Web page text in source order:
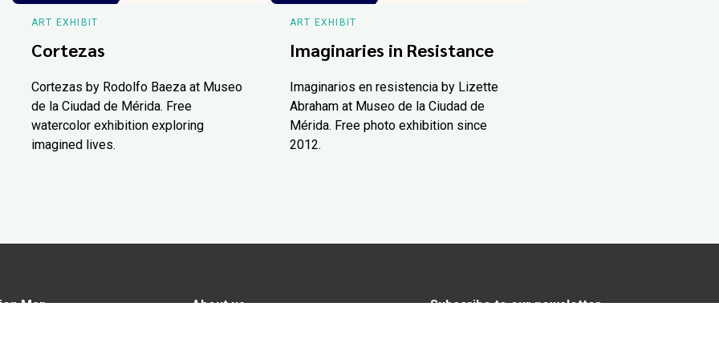
ART EXHIBIT
Cortezas
Cortezas by Rodolfo Baeza at Museo
de la Ciudad de Mérida. Free
watercolor exhibition exploring
imagined lives.
ART EXHIBIT
Imaginaries in Resistance
Imaginarios en resistencia by Lizette
Abraham at Museo de la Ciudad de
Mérida. Free photo exhibition since
2012.
Map
About us
Subscribe to our newsletter